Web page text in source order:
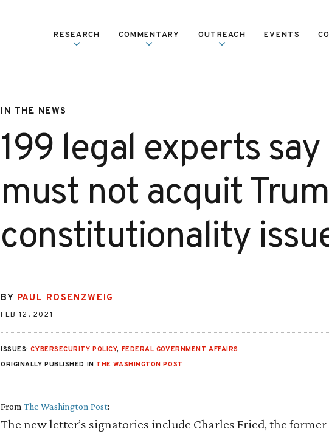
RESEARCH COMMENTARY OUTREACH EVENTS
IN THE NEWS
199 legal experts
must not acquit
constitutionality
BY PAUL ROSENZWEIG
FEB 12, 2021
ISSUES:CYBERSECURITY POLICY, FEDERAL GOVERNMENT AFFAIRS
ORIGINALLY PUBLISHED IN THE WASHINGTON POST
From The Washington Post:
The new letter’s signatories include Charles Fried, the